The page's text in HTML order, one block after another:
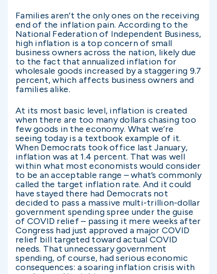
Families aren’t the only ones on the receiving
end of the inflation pain. According to the
National Federation of Independent Business,
high inflation is a top concern of small
business owners across the nation, likely due
to the fact that annualized inflation for
wholesale goods increased by a staggering 9.7
percent, which affects business owners and
families alike.
At its most basic level, inflation is created
when there are too many dollars chasing too
few goods in the economy. What we’re
seeing today is a textbook example of it.
When Democrats took office last January,
inflation was at 1.4 percent. That was well
within what most economists would consider
to be an acceptable range – what’s commonly
called the target inflation rate. And it could
have stayed there had Democrats not
decided to pass a massive multi-trillion-dollar
government spending spree under the guise
of COVID relief – passing it mere weeks after
Congress had just approved a major COVID
relief bill targeted toward actual COVID
needs. That unnecessary government
spending, of course, had serious economic
consequences: a soaring inflation crisis with